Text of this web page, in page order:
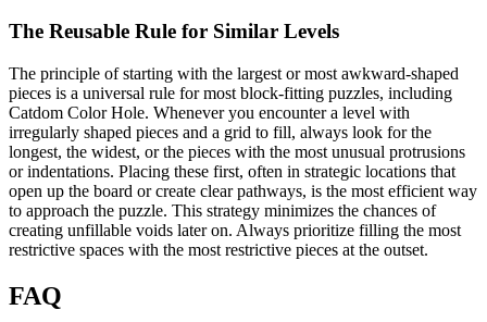
The Reusable Rule for Similar Levels
The principle of starting with the largest or most awkward-shaped
pieces is a universal rule for most block-fitting puzzles, including
Catdom Color Hole. Whenever you encounter a level with
irregularly shaped pieces and a grid to fill, always look for the
longest, the widest, or the pieces with the most unusual protrusions
or indentations. Placing these first, often in strategic locations that
open up the board or create clear pathways, is the most efficient way
to approach the puzzle. This strategy minimizes the chances of
creating unfillable voids later on. Always prioritize filling the most
restrictive spaces with the most restrictive pieces at the outset.
FAQ